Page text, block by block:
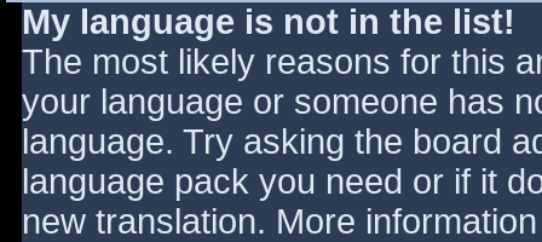
My language is not in the list!
The most likely reasons for this
your language or someone has
language. Try asking the board
language pack you need or if it
new translation. More